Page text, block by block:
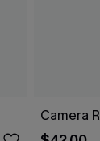
Camera